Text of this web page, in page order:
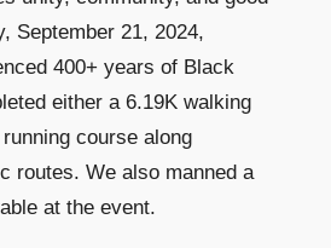
September 21, 2024,
400+ years of Black
either a 6.19K walking
course along
routes. We also manned a
at the event.